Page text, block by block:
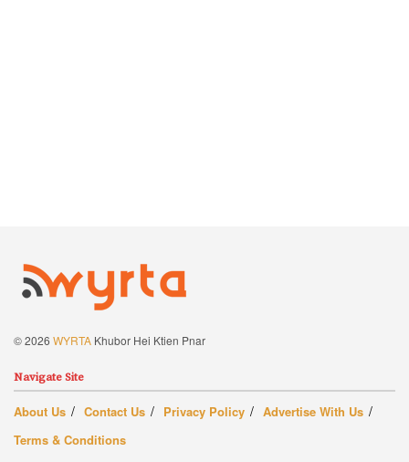
© 2026 WYRTA Khubor Hei Ktien Pnar
Navigate Site
About Us Contact Us Privacy Policy
Advertise With Us
Terms & Conditions